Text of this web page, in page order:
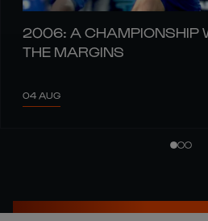
2006: A CHAMPIONSHIP
THE MARGINS
04 AUG